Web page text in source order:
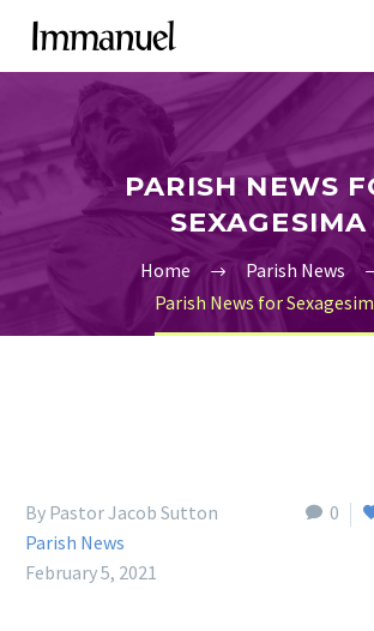
PARISH NEWS
SEXAGESIMA
Home
Parish News
Parish News for
0
By Pastor Jacob Sutton
Parish News
February 5, 2021